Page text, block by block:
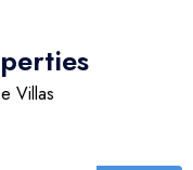
Villas